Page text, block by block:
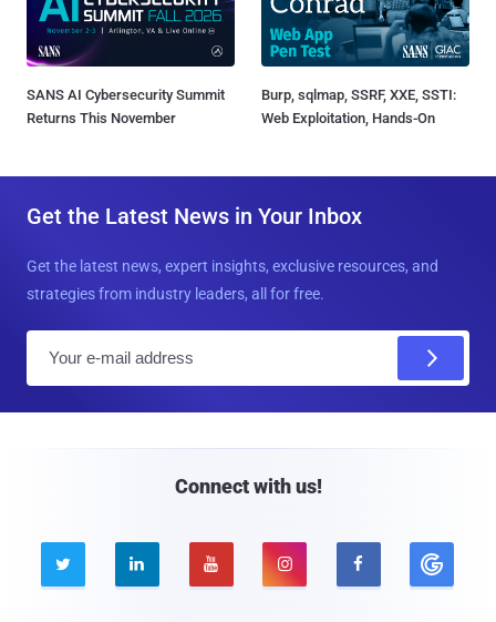
SANS AI Cybersecurity Summit
Returns This November
Burp, sqlmap, SSRF, XXE, SSTI:
Web Exploitation, Hands-On
Get the Latest News in Your Inbox
Get the latest news, expert insights, exclusive resources, and
strategies from industry leaders, all for free.
Connect with us!
    